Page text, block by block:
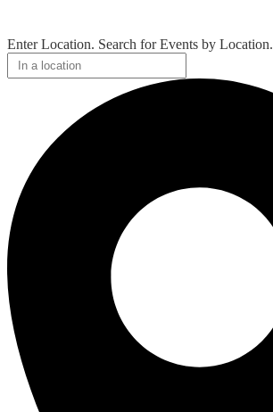
Enter Location. Search for Events by Location.